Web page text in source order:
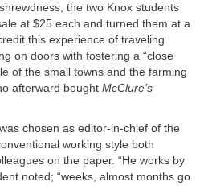
shrewdness, the two Knox students
at $25 each and turned them at a
this experience of traveling
on doors with fostering a “close
of the small towns and the farming
afterward bought McClure’s
chosen as editor-in-chief of the
working style both
on the paper. “He works by
noted; “weeks, almost months go